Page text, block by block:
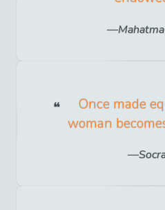
Once made
woman